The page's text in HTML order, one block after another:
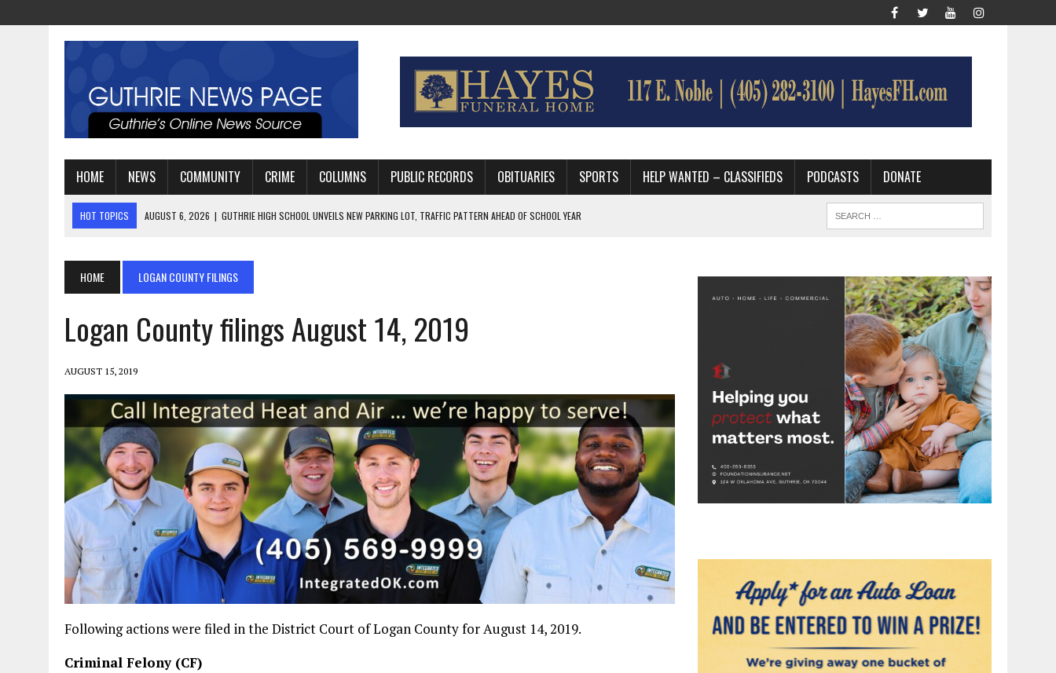
HOME NEWS COMMUNITY CRIME COLUMNS PUBLIC RECORDS OBITUARIES SPORTS HELP WANTED – CLASSIFIEDS PODCASTS DONATE
HOT TOPICS AUGUST 4, 2026 | GUTHRIE FOOTBALL EYES ANOTHER DEEP PLAYOFF RUN BEHIND VETERAN QUARTERBACK, CHALLENGING SCHEDULE
HOME LOGAN COUNTY FILINGS
Logan County filings August 14, 2019
AUGUST 15, 2019
Following actions were filed in the District Court of Logan County for August 14, 2019.
Criminal Felony (CF)